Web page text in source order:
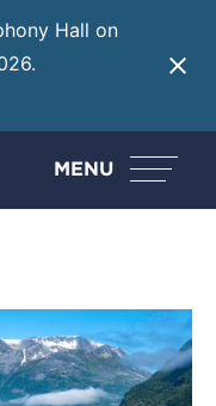
Hall on
MENU